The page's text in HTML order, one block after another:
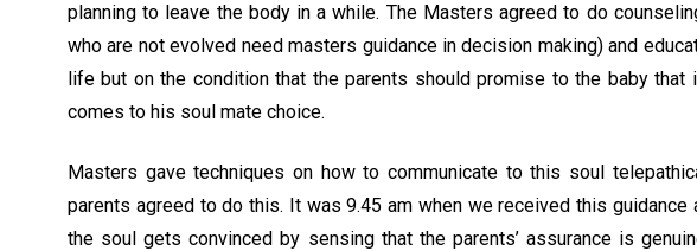
planning to leave the body in a while. The Masters agreed to do
who are not evolved need masters guidance in decision making) and
life but on the condition that the parents should promise to the baby
comes to his soul mate choice.
Masters gave techniques on how to communicate to this soul
parents agreed to do this. It was 9.45 am when we received this
the soul gets convinced by sensing that the parents’ assurance is